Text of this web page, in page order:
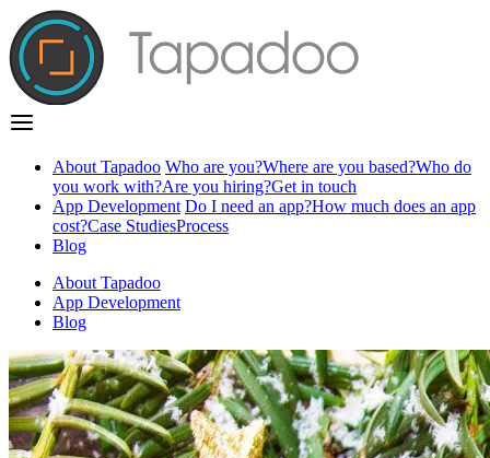
About Tapadoo Who are you?Where are you based?Who do
you work with?Are you hiring?Get in touch
App Development Do I need an app?How much does an app
cost?Case StudiesProcess
Blog
About Tapadoo
App Development
Blog